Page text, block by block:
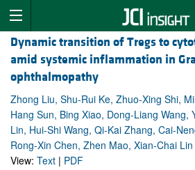
Dynamic transition of Tregs to
amid systemic inflammation in
ophthalmopathy
Zhong Liu, Shu-Rui Ke, Zhuo-Xing Shi,
Hang Sun, Bing Xiao, Dong-Liang Wang,
Lin, Hui-Shi Wang, Qi-Kai Zhang, Cai-
Rong-Xin Chen, Zhen Mao, Xian-Chai Lin
View: Text | PDF